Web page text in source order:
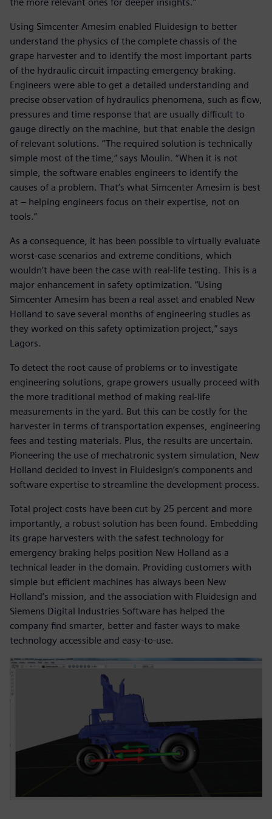
the more relevant ones for deeper insights.”
Using Simcenter Amesim enabled Fluidesign to better
understand the physics of the complete chassis of the
grape harvester and to identify the most important parts
of the hydraulic circuit impacting emergency braking.
Engineers were able to get a detailed understanding and
precise observation of hydraulics phenomena, such as flow,
pressures and time response that are usually difficult to
gauge directly on the machine, but that enable the design
of relevant solutions. “The required solution is technically
simple most of the time,” says Moulin. “When it is not
simple, the software enables engineers to identify the
causes of a problem. That’s what Simcenter Amesim is best
at – helping engineers focus on their expertise, not on
tools.”
As a consequence, it has been possible to virtually evaluate
worst-case scenarios and extreme conditions, which
wouldn’t have been the case with real-life testing. This is a
major enhancement in safety optimization. “Using
Simcenter Amesim has been a real asset and enabled New
Holland to save several months of engineering studies as
they worked on this safety optimization project,” says
Lagors.
To detect the root cause of problems or to investigate
engineering solutions, grape growers usually proceed with
the more traditional method of making real-life
measurements in the yard. But this can be costly for the
harvester in terms of transportation expenses, engineering
fees and testing materials. Plus, the results are uncertain.
Pioneering the use of mechatronic system simulation, New
Holland decided to invest in Fluidesign’s components and
software expertise to streamline the development process.
Total project costs have been cut by 25 percent and more
importantly, a robust solution has been found. Embedding
its grape harvesters with the safest technology for
emergency braking helps position New Holland as a
technical leader in the domain. Providing customers with
simple but efficient machines has always been New
Holland’s mission, and the association with Fluidesign and
Siemens Digital Industries Software has helped the
company find smarter, better and faster ways to make
technology accessible and easy-to-use.